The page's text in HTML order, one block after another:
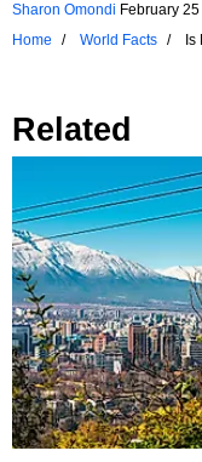
Sharon Omondi February
Home
World Facts
Related